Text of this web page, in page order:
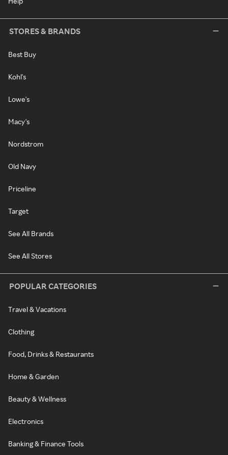
STORES & BRANDS
Best Buy
Kohl's
Lowe's
Macy's
Nordstrom
Old Navy
Priceline
Target
See All Brands
See All Stores
POPULAR CATEGORIES
Travel & Vacations
Clothing
Food, Drinks & Restaurants
Home & Garden
Beauty & Wellness
Electronics
Banking & Finance Tools